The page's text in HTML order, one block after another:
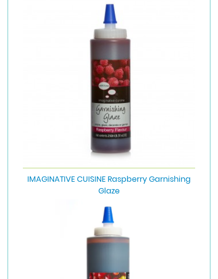
IMAGINATIVE CUISINE Raspberry Garnishing
Glaze